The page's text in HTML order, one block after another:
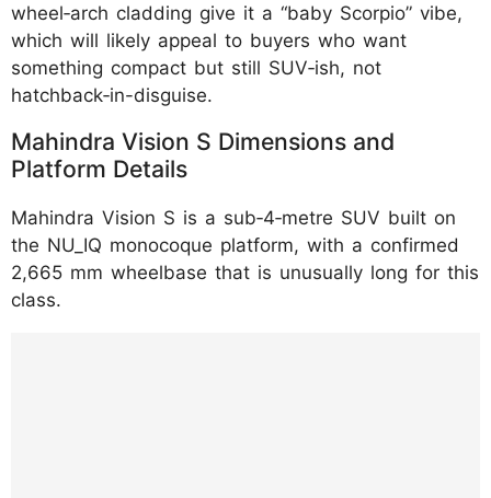
wheel‑arch cladding give it a “baby Scorpio” vibe,
which will likely appeal to buyers who want
something compact but still SUV‑ish, not
hatchback‑in-disguise.
Mahindra Vision S Dimensions and
Platform Details
Mahindra Vision S is a sub‑4‑metre SUV built on
the NU_IQ monocoque platform, with a confirmed
2,665 mm wheelbase that is unusually long for this
class.